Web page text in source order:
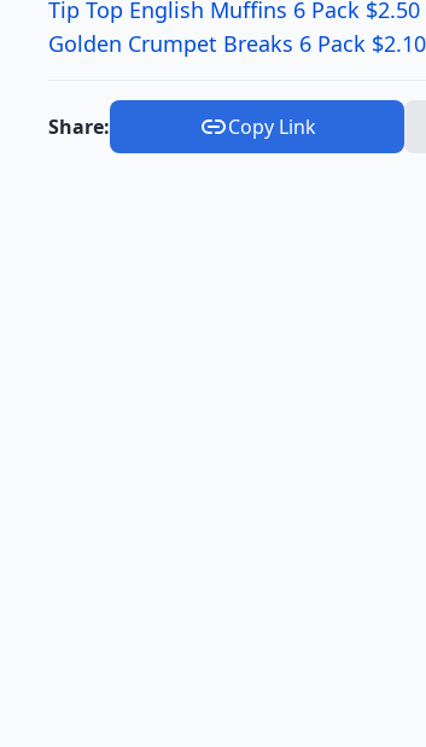
Tip Top English Muffins 6 Pack
Golden Crumpet Breaks 6 Pack $2.10
Share: Copy Link